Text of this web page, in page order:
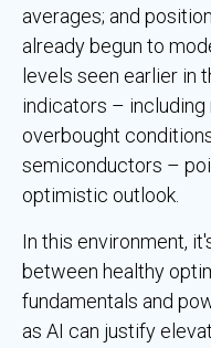
averages; and
already begun to
levels seen earlier in
indicators –
overbought
semiconductors –
optimistic outlook.
In this environment,
between healthy
fundamentals and
as AI can justify